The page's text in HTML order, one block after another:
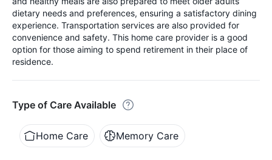
dietary needs and preferences, ensuring a satisfactory dining
experience. Transportation services are also provided for
convenience and safety. This home care provider is a good
option for those aiming to spend retirement in their place of
residence.
Type of Care Available
Home Care Memory Care